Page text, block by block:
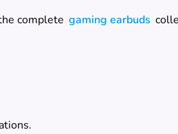
complete gaming earbuds